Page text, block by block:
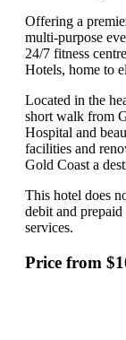
Offering a
multi-purpose
24/7 fitness
Hotels, home to
Located in the
short walk from
Hospital and
facilities and
Gold Coast a
This hotel does
debit and prepaid
services.
Price from